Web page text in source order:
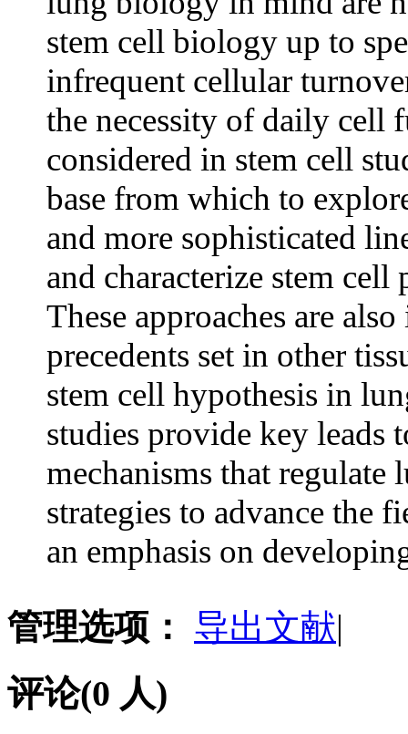
stem cell biology up to
infrequent cellular
the necessity of daily cell
considered in stem cell
base from which to
and more sophisticated
and characterize stem
These approaches are
precedents set in other
stem cell hypothesis in
studies provide key leads
mechanisms that regulate
strategies to advance the
an emphasis on
管理选项： 导出文献|
评论(0 人)